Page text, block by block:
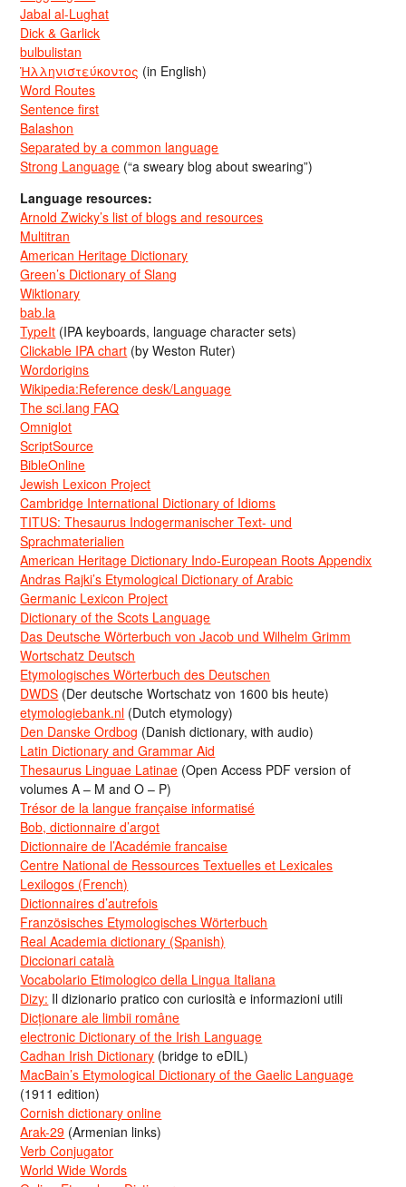
Jabal al-Lughat
Dick & Garlick
bulbulistan
Ἡλληνιστεύκοντος (in English)
Word Routes
Sentence first
Balashon
Separated by a common language
Strong Language (“a sweary blog about swearing”)
Language resources:
Arnold Zwicky’s list of blogs and resources
Multitran
American Heritage Dictionary
Green’s Dictionary of Slang
Wiktionary
bab.la
TypeIt (IPA keyboards, language character sets)
Clickable IPA chart (by Weston Ruter)
Wordorigins
Wikipedia:Reference desk/Language
The sci.lang FAQ
Omniglot
ScriptSource
BibleOnline
Jewish Lexicon Project
Cambridge International Dictionary of Idioms
TITUS: Thesaurus Indogermanischer Text- und
Sprachmaterialien
American Heritage Dictionary Indo-European Roots Appendix
Andras Rajki’s Etymological Dictionary of Arabic
Germanic Lexicon Project
Dictionary of the Scots Language
Das Deutsche Wörterbuch von Jacob und Wilhelm Grimm
Wortschatz Deutsch
Etymologisches Wörterbuch des Deutschen
DWDS (Der deutsche Wortschatz von 1600 bis heute)
etymologiebank.nl (Dutch etymology)
Den Danske Ordbog (Danish dictionary, with audio)
Latin Dictionary and Grammar Aid
Thesaurus Linguae Latinae (Open Access PDF version of
volumes A – M and O – P)
Trésor de la langue française informatisé
Bob, dictionnaire d’argot
Dictionnaire de l’Académie francaise
Centre National de Ressources Textuelles et Lexicales
Lexilogos (French)
Dictionnaires d’autrefois
Französisches Etymologisches Wörterbuch
Real Academia dictionary (Spanish)
Diccionari català
Vocabolario Etimologico della Lingua Italiana
Dizy: Il dizionario pratico con curiosità e informazioni utili
Dicționare ale limbii române
electronic Dictionary of the Irish Language
Cadhan Irish Dictionary (bridge to eDIL)
MacBain’s Etymological Dictionary of the Gaelic Language
(1911 edition)
Cornish dictionary online
Arak-29 (Armenian links)
Verb Conjugator
World Wide Words